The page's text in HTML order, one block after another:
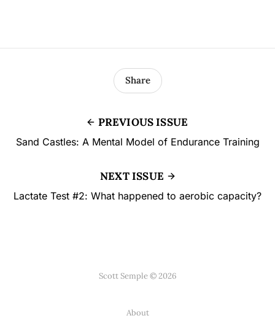
PREVIOUS ISSUE
Sand Castles: A Mental Model of Endurance Training
Share
NEXT ISSUE
Lactate Test #2: What happened to aerobic capacity?
Scott Semple © 2026
About